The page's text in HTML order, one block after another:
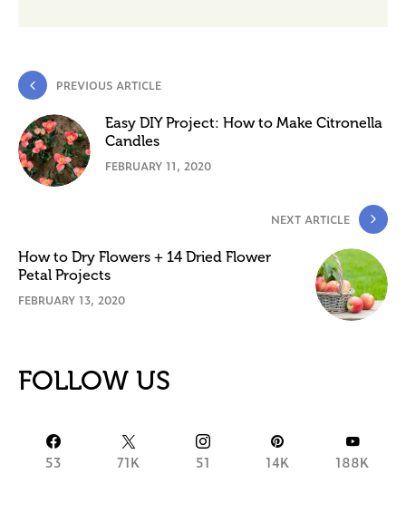
PREVIOUS ARTICLE
Easy DIY Project: How to Make Citronella
Candles
FEBRUARY 11, 2020
NEXT ARTICLE
How to Dry Flowers + 14 Dried Flower
Petal Projects
FEBRUARY 13, 2020
FOLLOW US
53 71K 51 14K 188K